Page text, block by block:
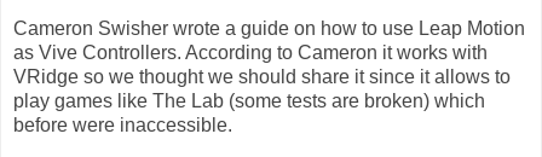
Cameron Swisher wrote a guide on how to use Leap Motion
as Vive Controllers. According to Cameron it works with
VRidge so we thought we should share it since it allows to
play games like The Lab (some tests are broken) which
before were inaccessible.